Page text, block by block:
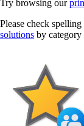
Try browsing our
Please check
solutions by category